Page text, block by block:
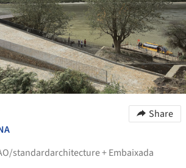
Share
standardarchitecture + Embaixada